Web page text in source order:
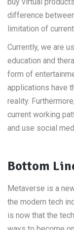
difference
limitation of
Currently, we are
education and
form of
applications have
reality.
current working
and use social
Bottom
Metaverse is a
the modern tech
is now that the